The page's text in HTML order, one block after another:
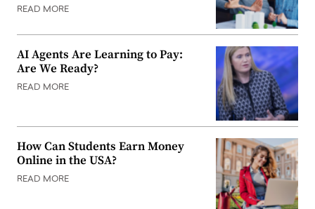
READ MORE
AI Agents Are Learning to Pay:
Are We Ready?
READ MORE
How Can Students Earn Money
Online in the USA?
READ MORE